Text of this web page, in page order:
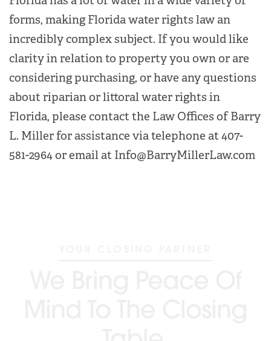
forms, making Florida water rights law an
incredibly complex subject. If you would like
clarity in relation to property you own or are
considering purchasing, or have any questions
about riparian or littoral water rights in
Florida, please contact the Law Offices of Barry
L. Miller for assistance via telephone at 407-
581-2964 or email at Info@BarryMillerLaw.com